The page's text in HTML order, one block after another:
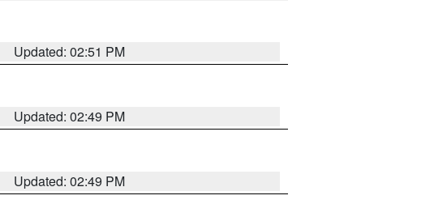
Updated: 02:51 PM
Updated: 02:49 PM
Updated: 02:49 PM